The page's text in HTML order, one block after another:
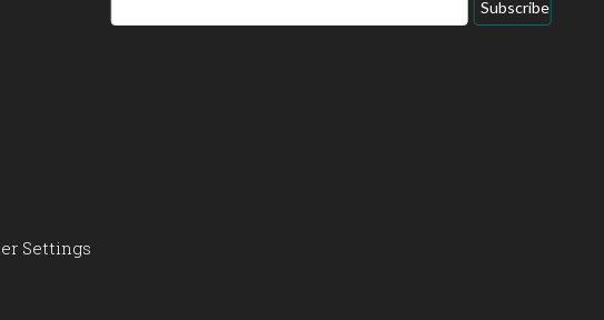
Address
Subscribe
Settings